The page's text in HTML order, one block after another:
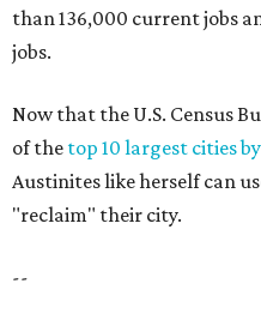
than 136,000 current jobs
jobs.
Now that the U.S. Census
of the top 10 largest cities
Austinites like herself can
"reclaim" their city.
--